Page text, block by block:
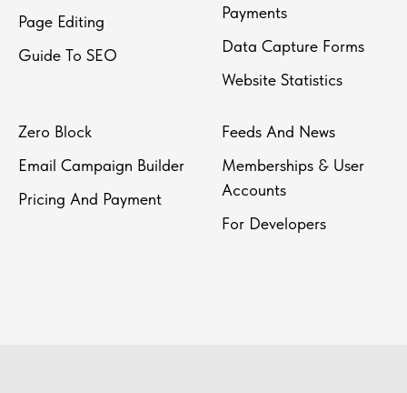
Page Editing
Guide To SEO
Payments
Data Capture Forms
Website Statistics
Zero Block
Email Campaign Builder
Pricing And Payment
Feeds And News
Memberships & User
Accounts
For Developers